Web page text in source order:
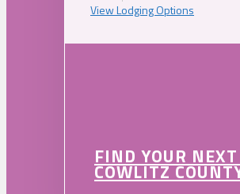
View Lodging Options
FIND YOUR
COWLITZ